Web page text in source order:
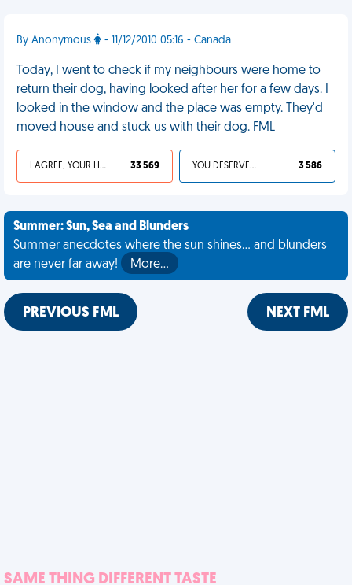
By Anonymous - 11/12/2010 05:16 - Canada
Today, I went to check if my neighbours were home to
return their dog, having looked after her for a few days. I
looked in the window and the place was empty. They'd
moved house and stuck us with their dog. FML
I AGREE, YOUR LIFE SUCKS 33 569 YOU DESERVED IT 3 586
Summer: Sun, Sea and Blunders
Summer anecdotes where the sun shines... and blunders
are never far away!
More…
PREVIOUS FML NEXT FML
SAME THING DIFFERENT TASTE